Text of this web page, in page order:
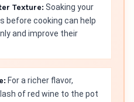
Texture: Soaking your
before cooking can help
and improve their
For a richer flavor,
of red wine to the pot